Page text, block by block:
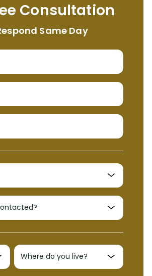
NEVER
without the
Lawyers. If
similar
insurance
personal/
you are a
like me,
them for
appealing
Consultation
Same Day